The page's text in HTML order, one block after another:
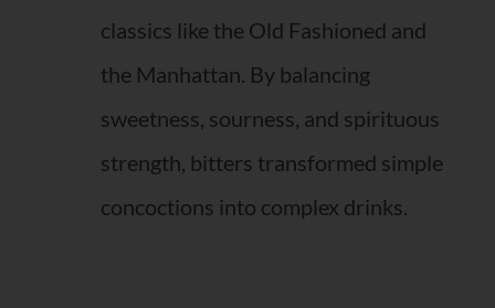
classics like the Old Fashioned and
the Manhattan. By balancing
sweetness, sourness, and spirituous
strength, bitters transformed simple
concoctions into complex drinks.